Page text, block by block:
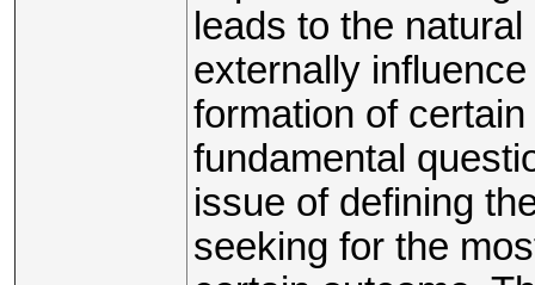
leads to the
externally
formation of
fundamental
issue of defining
seeking for the